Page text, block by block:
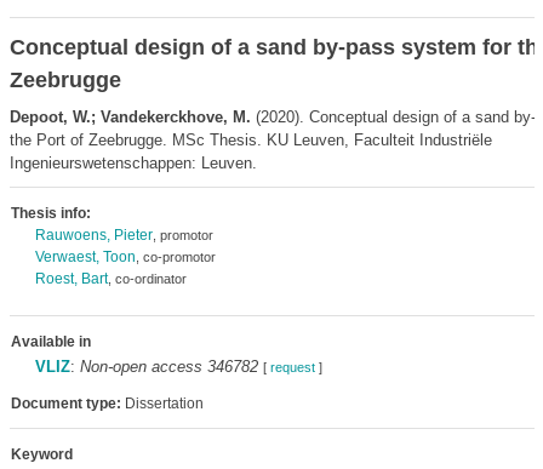
Conceptual design of a sand by-pass system for
Zeebrugge
Depoot, W.; Vandekerckhove, M. (2020). Conceptual design of a sand
the Port of Zeebrugge. MSc Thesis. KU Leuven, Faculteit Industriële
Ingenieurswetenschappen: Leuven.
Thesis info:
Rauwoens, Pieter, promotor
Verwaest, Toon , co-promotor
Roest, Bart, co-ordinator
Available in
VLIZ: Non-open access 346782 [ request]
Document type: Dissertation
Keyword